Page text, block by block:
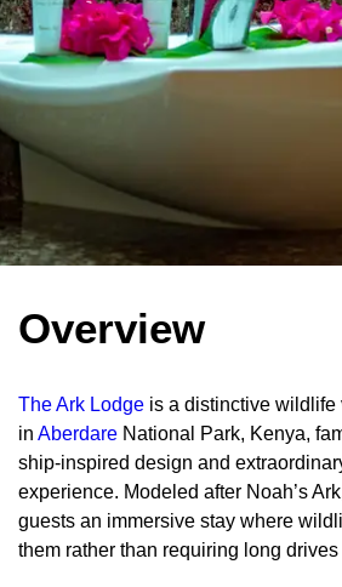
Overview
The Ark Lodge is a distinctive
in Aberdare National Park, Kenya,
ship-inspired design and
experience. Modeled after Noah’s
guests an immersive stay where
them rather than requiring long